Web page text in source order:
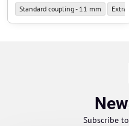
HPA QD crimping plug for 6 mm
Standard coupling - 11 mm HPA
Subscribe